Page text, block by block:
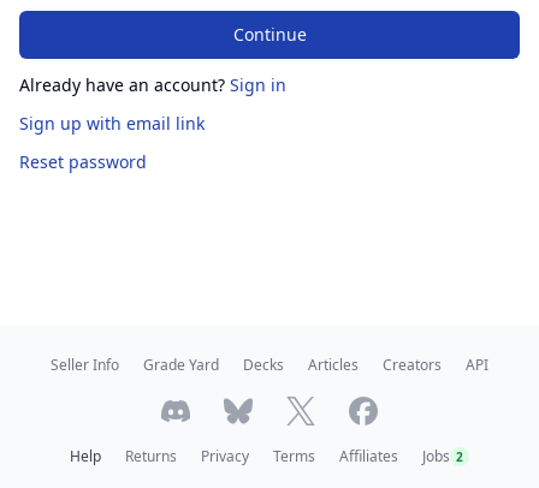
Continue
Already have an account? Sign in
Sign up with email link
Reset password
Seller Info Grade Yard Decks Articles Creators API
Help Returns Privacy Terms Affiliates Jobs 2